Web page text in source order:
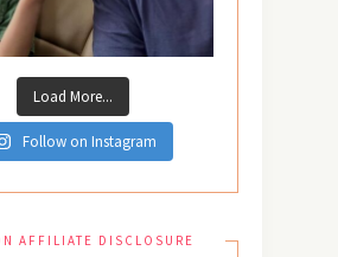
Load More...
Follow on Instagram
AFFILIATE DISCLOSURE